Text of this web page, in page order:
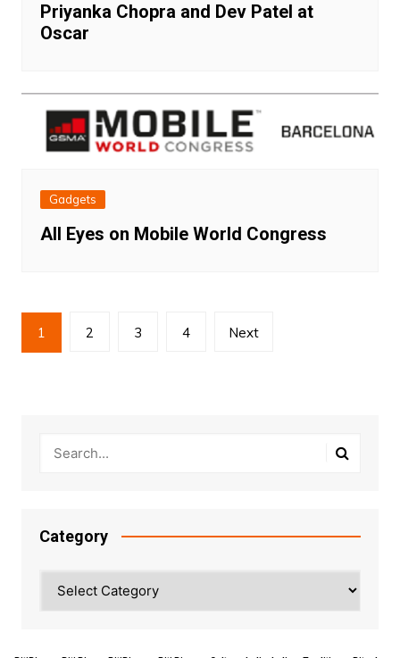
Priyanka Chopra and Dev Patel at
Oscar
Gadgets
All Eyes on Mobile World Congress
Posts
pagination
1 2 3 4 Next
Category